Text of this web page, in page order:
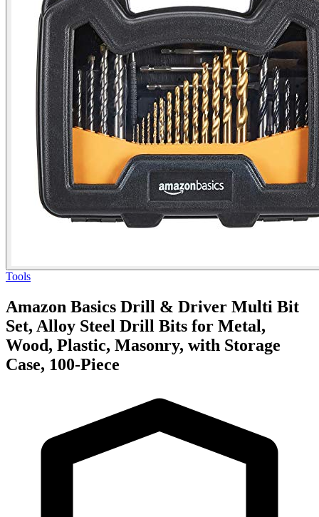
Tools
Amazon Basics Drill & Driver Multi Bit
Set, Alloy Steel Drill Bits for Metal,
Wood, Plastic, Masonry, with Storage
Case, 100-Piece